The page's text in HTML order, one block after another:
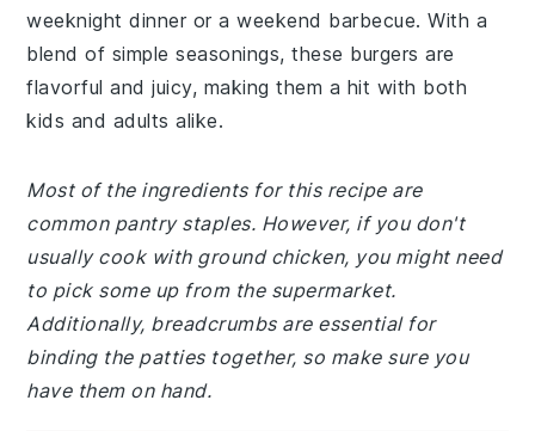
weeknight dinner or a weekend barbecue. With a
blend of simple seasonings, these burgers are
flavorful and juicy, making them a hit with both
kids and adults alike.
Most of the ingredients for this recipe are
common pantry staples. However, if you don't
usually cook with ground chicken, you might need
to pick some up from the supermarket.
Additionally, breadcrumbs are essential for
binding the patties together, so make sure you
have them on hand.